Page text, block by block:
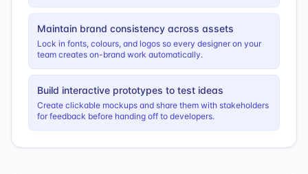
Maintain brand consistency across assets
Lock in fonts, colours, and logos so every designer on your
team creates on-brand work automatically.
Build interactive prototypes to test ideas
Create clickable mockups and share them with stakeholders
for feedback before handing off to developers.